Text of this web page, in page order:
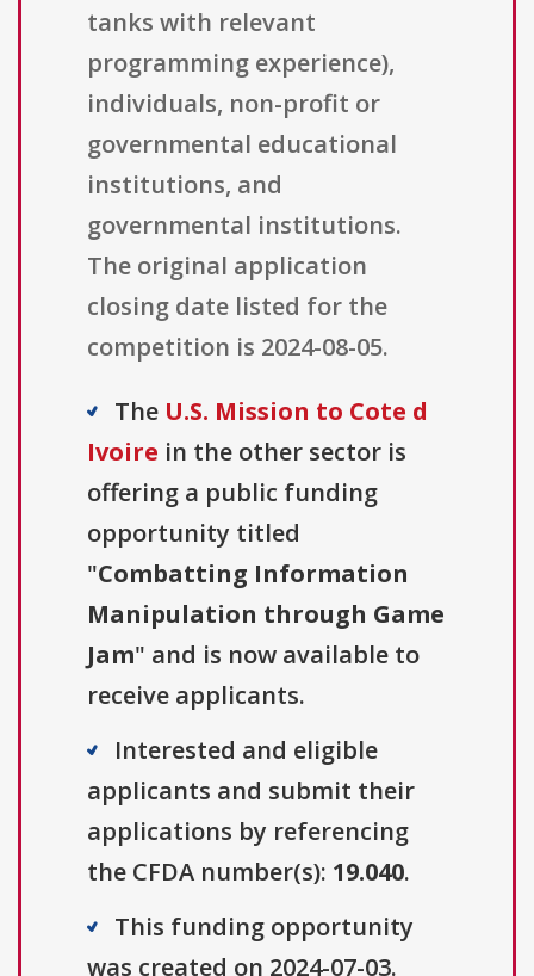
tanks with relevant
programming experience),
individuals, non-profit or
governmental educational
institutions, and
governmental institutions.
The original application
closing date listed for the
competition is 2024-08-05.
The U.S. Mission to Cote d
Ivoire in the other sector is
offering a public funding
opportunity titled
"Combatting Information
Manipulation through Game
Jam" and is now available to
receive applicants.
Interested and eligible
applicants and submit their
applications by referencing
the CFDA number(s): 19.040.
This funding opportunity
was created on 2024-07-03.